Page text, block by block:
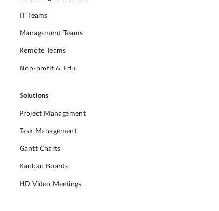
IT Teams
Management Teams
Remote Teams
Non-profit & Edu
Solutions
Project Management
Task Management
Gantt Charts
Kanban Boards
HD Video Meetings